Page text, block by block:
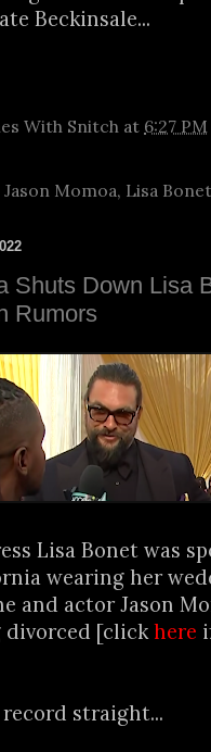
Beckinsale...
With Snitch at 6:27 PM
Jason Momoa, Lisa Bonet
Shuts Down Lisa
Rumors
Lisa Bonet was
wearing her
and actor Jason
[clickhere
straight...